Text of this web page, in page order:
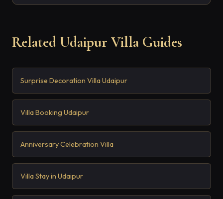
Related Udaipur Villa Guides
Surprise Decoration Villa Udaipur
Villa Booking Udaipur
Anniversary Celebration Villa
Villa Stay in Udaipur